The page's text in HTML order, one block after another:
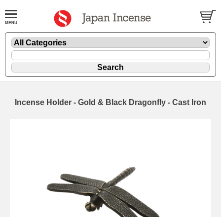
Incense Holder - Gold & Black Dragonfly - Cast Iron